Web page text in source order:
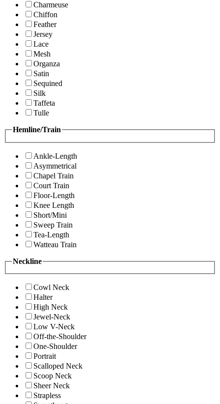
Charmeuse
Chiffon
Feather
Jersey
Lace
Mesh
Organza
Satin
Sequined
Silk
Taffeta
Tulle
Hemline/Train
Ankle-Length
Asymmetrical
Chapel Train
Court Train
Floor-Length
Knee Length
Short/Mini
Sweep Train
Tea-Length
Watteau Train
Neckline
Cowl Neck
Halter
High Neck
Jewel-Neck
Low V-Neck
Off-the-Shoulder
One-Shoulder
Portrait
Scalloped Neck
Scoop Neck
Sheer Neck
Strapless